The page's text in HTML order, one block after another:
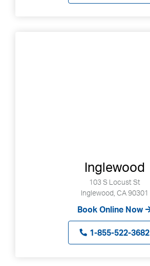
Inglewood
103 S Locust St
Inglewood, CA 90301
Book Online Now
1-855-522-3682